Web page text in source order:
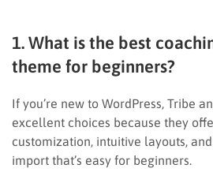
1. What is the best
theme for beginners?
If you’re new to WordPress, Tribe
excellent choices because they
customization, intuitive layouts,
import that’s easy for beginners.